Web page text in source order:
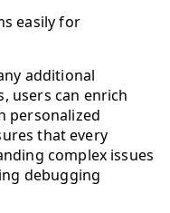
easily for
additional
users can enrich
personalized
that every
complex issues
debugging